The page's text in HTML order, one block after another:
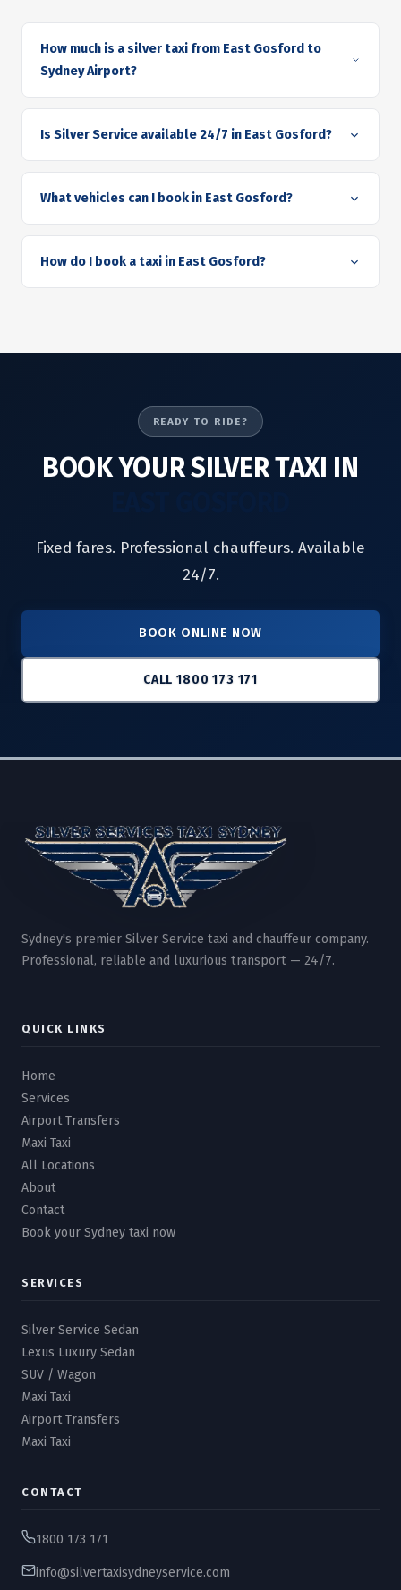
How much is a silver taxi from East Gosford to
Sydney Airport?
Is Silver Service available 24/7 in East Gosford?
What vehicles can I book in East Gosford?
How do I book a taxi in East Gosford?
READY TO RIDE?
BOOK YOUR SILVER TAXI IN
Fixed fares. Professional chauffeurs. Available
24/7.
BOOK ONLINE NOW
CALL 1800 173 171
Sydney's premier Silver Service taxi and chauffeur company.
Professional, reliable and luxurious transport — 24/7.
QUICK LINKS
Home
Services
Airport Transfers
Maxi Taxi
All Locations
About
Contact
Book your Sydney taxi now
SERVICES
Silver Service Sedan
Lexus Luxury Sedan
SUV / Wagon
Maxi Taxi
Airport Transfers
Maxi Taxi
CONTACT
1800 173 171
info@silvertaxisydneyservice.com